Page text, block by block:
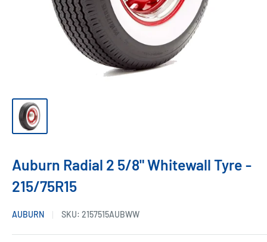
Auburn Radial 2 5/8" Whitewall Tyre -
215/75R15
AUBURN SKU: 2157515AUBWW